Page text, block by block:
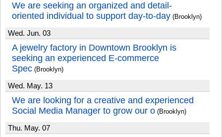
We are seeking an organized and detail-
oriented individual to support day-to-day (Brooklyn)
Wed. Jun. 03
A jewelry factory in Downtown Brooklyn is
seeking an experienced E-commerce
Spec (Brooklyn)
Wed. May. 13
We are looking for a creative and experienced
Social Media Manager to grow our o (Brooklyn)
Thu. May. 07